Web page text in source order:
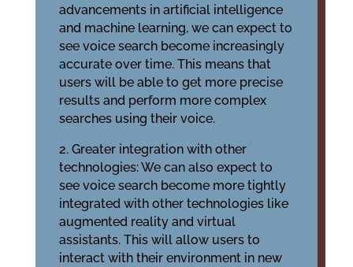
advancements in artificial intelligence
and machine learning, we can expect to
see voice search become increasingly
accurate over time. This means that
users will be able to get more precise
results and perform more complex
searches using their voice.
2. Greater integration with other
technologies: We can also expect to
see voice search become more tightly
integrated with other technologies like
augmented reality and virtual
assistants. This will allow users to
interact with their environment in new